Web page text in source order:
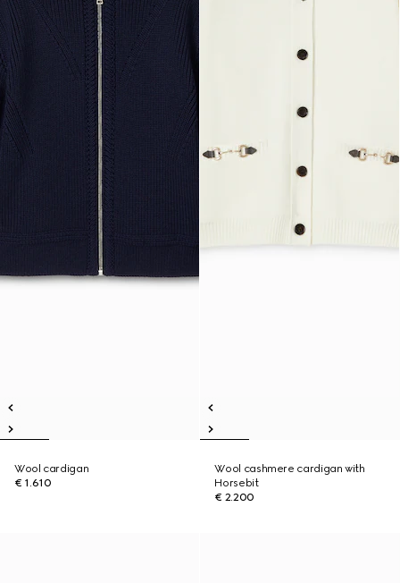
Wool cardigan
€ 1.610
Wool cashmere cardigan with
Horsebit
€ 2.200